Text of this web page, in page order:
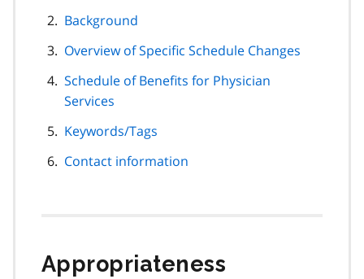
Background
Overview of Specific Schedule Changes
Schedule of Benefits for Physician
Services
Keywords/Tags
Contact information
Appropriateness